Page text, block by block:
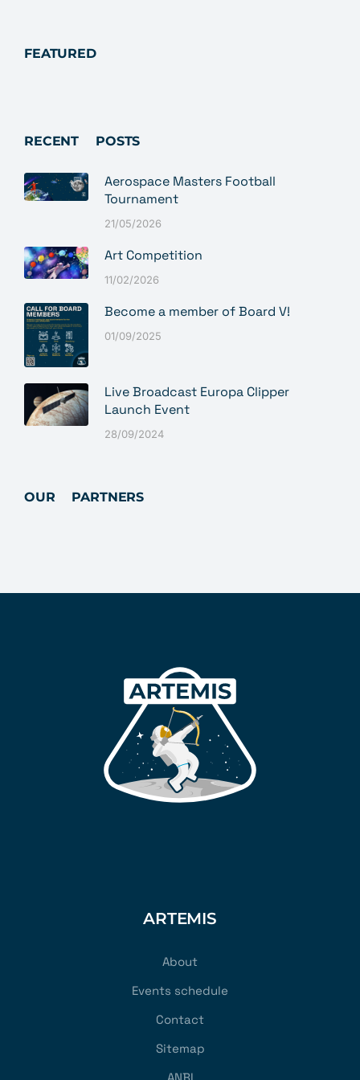
FEATURED
RECENT POSTS
Aerospace Masters Football
Tournament
21/05/2026
Art Competition
11/02/2026
Become a member of Board V!
01/09/2025
Live Broadcast Europa Clipper
Launch Event
28/09/2024
OUR PARTNERS
ARTEMIS
About
Events schedule
Contact
Sitemap